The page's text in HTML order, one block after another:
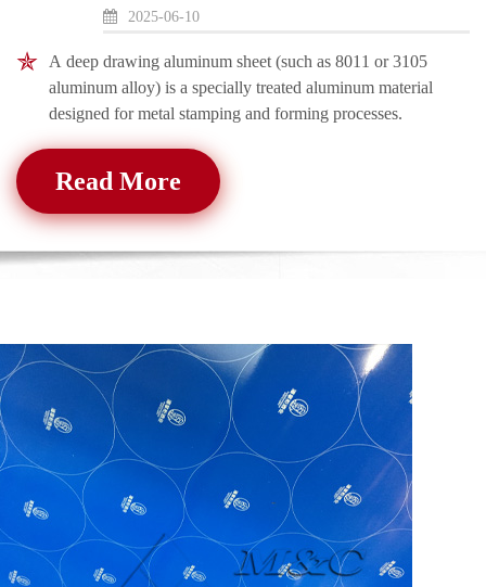
2025-06-10
A deep drawing aluminum sheet (such as 8011 or 3105
aluminum alloy) is a specially treated aluminum material
designed for metal stamping and forming processes.
Read More